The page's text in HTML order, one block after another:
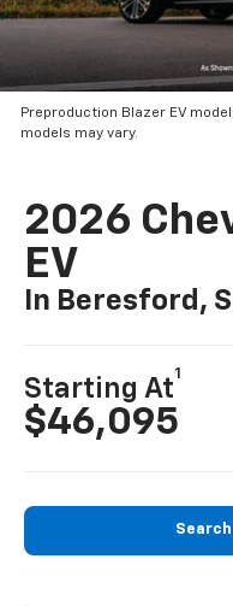
Preproduction Blazer EV
models may vary.
2026
EV
In Beresford,
Starting At
1
$46,095